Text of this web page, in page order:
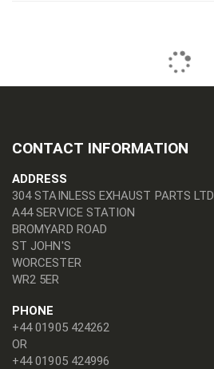
CONTACT INFORMATION
ADDRESS
304 STAINLESS EXHAUST PARTS LTD
A44 SERVICE STATION
BROMYARD ROAD
ST JOHN'S
WORCESTER
WR2 5ER
PHONE
+44 01905 424262
OR
+44 01905 424996